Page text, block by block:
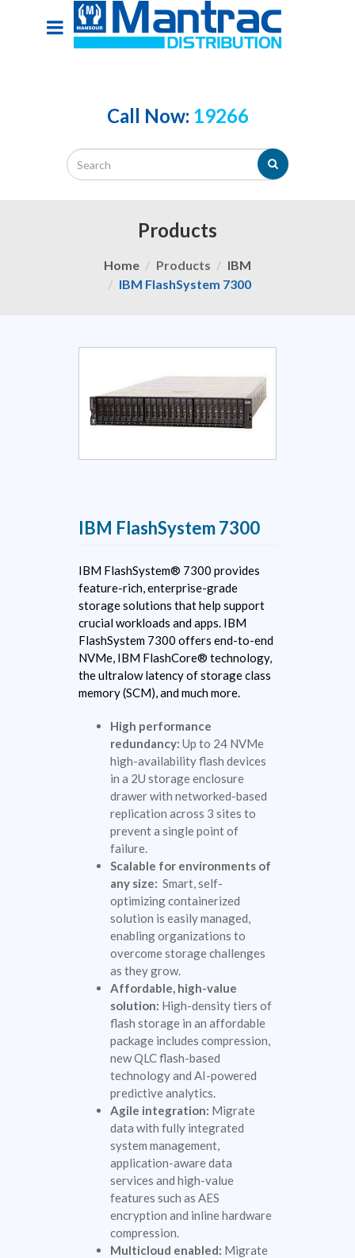
Call Now: 19266
Products
Home Products
IBM
IBM FlashSystem 7300
IBM FlashSystem 7300
IBM FlashSystem® 7300 provides
feature-rich, enterprise-grade
storage solutions that help support
crucial workloads and apps. IBM
FlashSystem 7300 offers end-to-end
NVMe, IBM FlashCore® technology,
the ultralow latency of storage class
memory (SCM), and much more.
High performance
redundancy: Up to 24 NVMe
high-availability flash devices
in a 2U storage enclosure
drawer with networked-based
replication across 3 sites to
prevent a single point of
failure.
Scalable for environments of
any size: Smart, self-
optimizing containerized
solution is easily managed,
enabling organizations to
overcome storage challenges
as they grow.
Affordable, high-value
solution: High-density tiers of
flash storage in an affordable
package includes compression,
new QLC flash-based
technology and AI-powered
predictive analytics.
Agile integration: Migrate
data with fully integrated
system management,
application-aware data
services and high-value
features such as AES
encryption and inline hardware
compression.
Multicloud enabled: Migrate